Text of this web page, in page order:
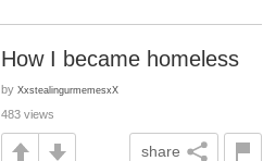
How I became homeless
by XxstealingurmemesxX
483 views
share